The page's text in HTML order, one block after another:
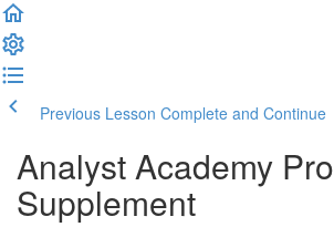
Previous Lesson Complete and Continue
Analyst Academy Pro
Supplement